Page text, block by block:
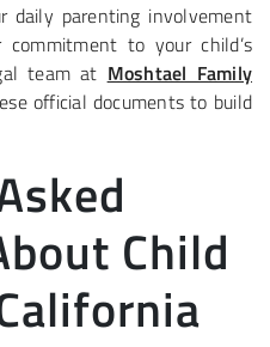
daily parenting involvement
to your child’s
team at Moshtael Family
official documents to build
Child